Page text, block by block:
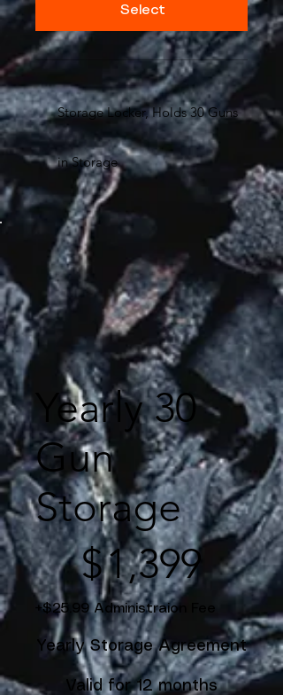
Select
Storage Locker, Holds 30 Guns
in Storage
Yearly 30
Gun
Storage
$1,399
$1,399
+$25.99 Administraion Fee
Yearly Storage Agreement
Valid for 12 months